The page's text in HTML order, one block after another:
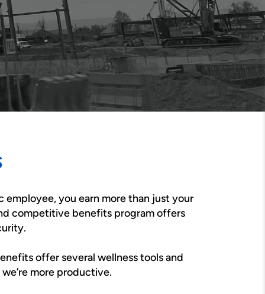
employee, you earn more than just your
competitive benefits program offers
offer several wellness tools and
more productive.